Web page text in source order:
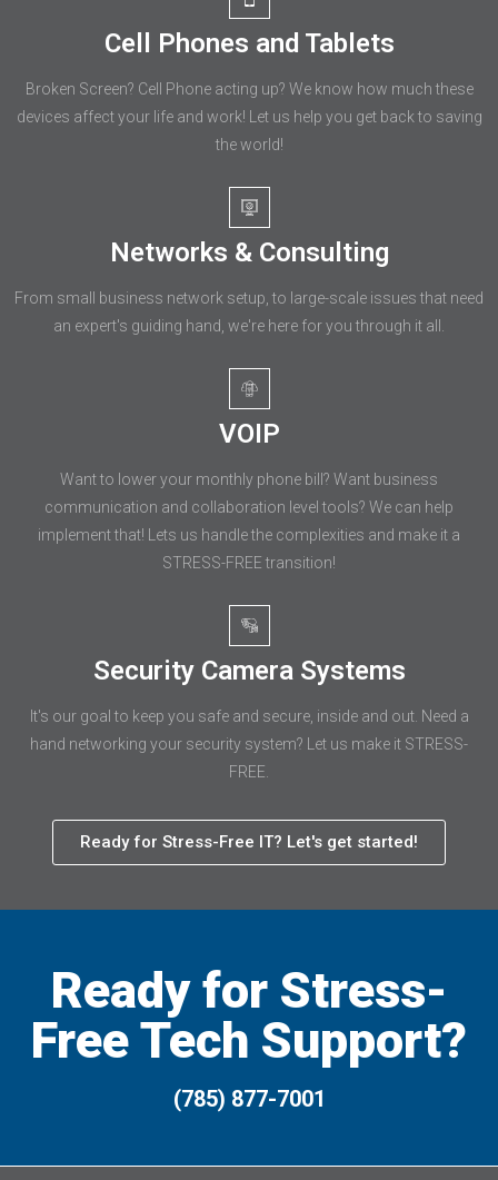
Cell Phones and Tablets
Broken Screen? Cell Phone acting up? We know how much these
devices affect your life and work! Let us help you get back to saving
the world!
Networks & Consulting
From small business network setup, to large-scale issues that need
an expert's guiding hand, we're here for you through it all.
VOIP
Want to lower your monthly phone bill? Want business
communication and collaboration level tools? We can help
implement that! Lets us handle the complexities and make it a
STRESS-FREE transition!
Security Camera Systems
It's our goal to keep you safe and secure, inside and out. Need a
hand networking your security system? Let us make it STRESS-
FREE.
Ready for Stress-Free IT? Let's get started!
Ready for Stress-
Free Tech Support?
(785) 877-7001